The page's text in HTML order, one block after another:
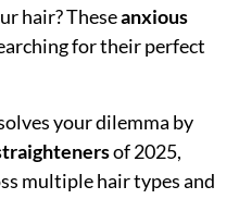
hair? Theseanxious
for their perfect
your dilemma by
of 2025,
multiple hair types and